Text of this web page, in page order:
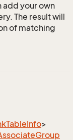
add your own
The result will
of matching
TableInfo>
Group